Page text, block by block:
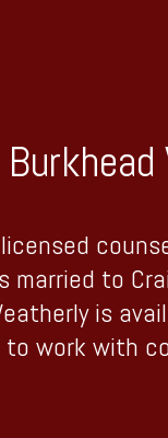
married to
is
work with